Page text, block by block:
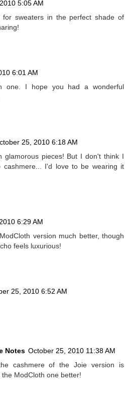
5:05 AM
for sweaters in the perfect shade of
6:01 AM
one. I hope you had a wonderful
25, 2010 6:18 AM
glamorous pieces! But I don't think I
I'd love to be wearing it
6:29 AM
version much better, though
feels luxurious!
25, 2010 6:52 AM
Notes October 25, 2010 11:38 AM
cashmere of the Joie version is
ModCloth one better!